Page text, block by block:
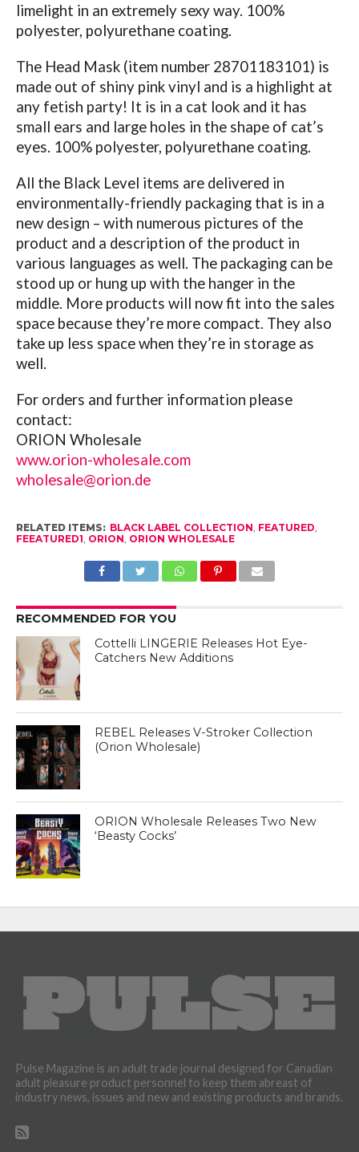
limelight in an extremely sexy way. 100%
polyester, polyurethane coating.
The Head Mask (item number 28701183101) is
made out of shiny pink vinyl and is a highlight at
any fetish party! It is in a cat look and it has
small ears and large holes in the shape of cat’s
eyes. 100% polyester, polyurethane coating.
All the Black Level items are delivered in
environmentally-friendly packaging that is in a
new design – with numerous pictures of the
product and a description of the product in
various languages as well. The packaging can be
stood up or hung up with the hanger in the
middle. More products will now fit into the sales
space because they’re more compact. They also
take up less space when they’re in storage as
well.
For orders and further information please
contact:
ORION Wholesale
www.orion-wholesale.com
wholesale@orion.de
RELATED ITEMS: BLACK LABEL COLLECTION FEATURED
FEEATURED1 ORION ORION WHOLESALE
RECOMMENDED FOR YOU
Cottelli LINGERIE Releases Hot Eye-
Catchers New Additions
REBEL Releases V-Stroker Collection
(Orion Wholesale)
ORION Wholesale Releases Two New
‘Beasty Cocks’
Pulse Magazine is an adult trade journal designed for Canadian
adult pleasure product personnel to keep them abreast of
industry news, issues and new and existing products and brands.